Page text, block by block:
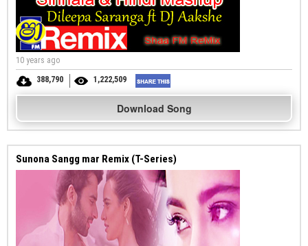
10 years ago
388,790
1,222,509
Download Song
Sunona Sangg mar Remix (T-Series)